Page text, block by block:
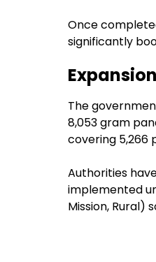
Once
significantly
The
8,053 gram
covering 5,266
Authorities
implemented
Mission, Rural)